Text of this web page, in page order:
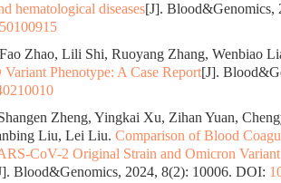
hematological diseases[J]. Blood&Genomics,
Zhao, Lili Shi, Ruoyang Zhang, Wenbiao
Phenotype: A Case Report[J].
Zheng, Yingkai Xu, Zihan Yuan,
Liu, Lei Liu. Comparison of Blood
CoV-2 Original Strain and Omicron
Blood&Genomics, 2024, 8(2): 10006. DOI: